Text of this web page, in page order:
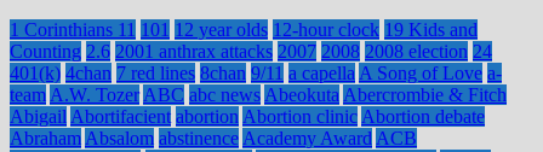
1 Corinthians 11 101 12 year olds 12-hour clock 19 Kids and
Counting 2.6 2001 anthrax attacks 2007 2008 2008 election 24
401(k) 4chan 7 red lines 8chan 9/11 a capella A Song of Love a-
team A.W. Tozer ABC abc news Abeokuta Abercrombie & Fitch
Abigail Abortifacient abortion Abortion clinic Abortion debate
Abraham Absalom abstinence Academy Award ACB